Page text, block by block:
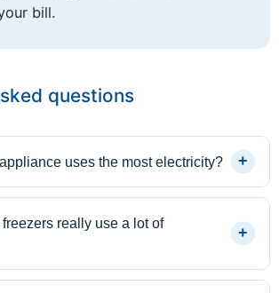
bill.
questions
uses the most electricity? +
it combines high power with long,
Where there is no dryer, the
the always on fridge freezer
really use a lot of
+